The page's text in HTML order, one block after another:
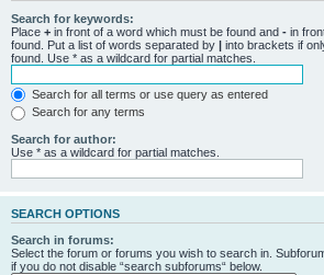
Search for keywords:
Place + in front of a word which must be found and - in
found. Put a list of words separated by | into brackets if
found. Use * as a wildcard for partial matches.
Search for all terms or use query as entered
Search for any terms
Search for author:
Use * as a wildcard for partial matches.
SEARCH OPTIONS
Search in forums:
Select the forum or forums you wish to search in.
if you do not disable “search subforums“ below.